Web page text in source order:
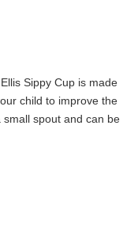
Sippy Cup is made
child to improve the
spout and can be